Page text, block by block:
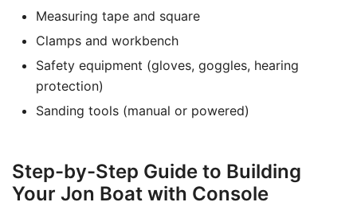
Measuring tape and square
Clamps and workbench
Safety equipment (gloves, goggles, hearing
protection)
Sanding tools (manual or powered)
Step-by-Step Guide to Building
Your Jon Boat with Console